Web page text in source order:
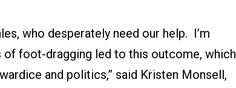
who desperately need our help. I’m
of foot-dragging led to this outcome, which
and politics,” said Kristen Monsell,